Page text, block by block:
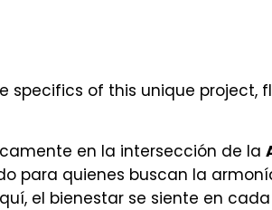
specifics of this unique project,
en la intersección de la
para quienes buscan la
el bienestar se siente en